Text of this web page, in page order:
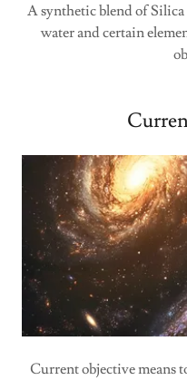
A synthetic blend of
water and certain
Current objective means